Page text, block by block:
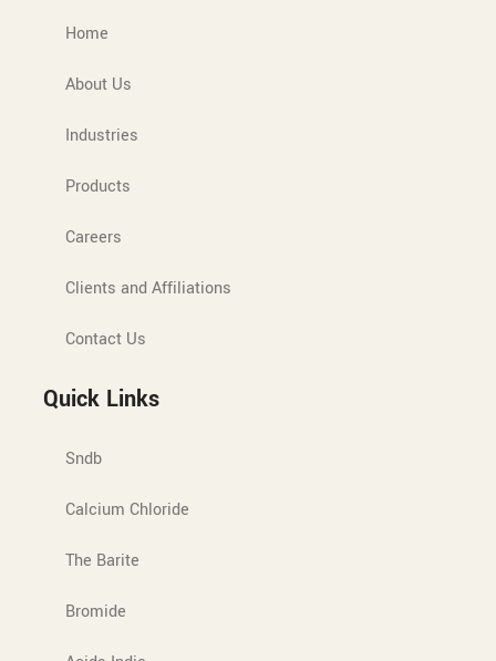
Home
About Us
Industries
Products
Careers
Clients and Affiliations
Contact Us
Quick Links
Sndb
Calcium Chloride
The Barite
Bromide